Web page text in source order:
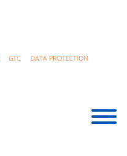
GTC
DATA PROTECTION